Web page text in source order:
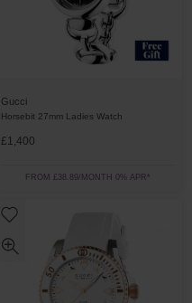
Gucci
Horsebit 27mm Ladies Watch
£1,400
FROM £38.89/MONTH 0% APR*